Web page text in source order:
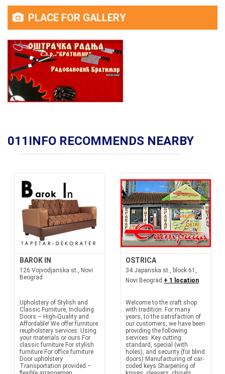
PLACE FOR GALLERY
011INFO RECOMMENDS NEARBY
BAROK IN
126 Vojvodjanska st., Novi
Beograd
Upholstery of Stylish and
Classic Furniture, Including
Doors – High-Quality and
Affordable! We offer furniture
reupholstery services: Using
your materials or ours For
classic furniture For stylish
furniture For office furniture
Door upholstery
Transportation provided –
OSTRICA
34 Japanska st., block 61,
Novi Beograd + 1 location
Welcome to the craft shop
with tradition. For many
years, to the satisfaction of
our customers, we have been
providing the following
services: Key cutting:
standard, special (with
holes), and security (for blind
doors) Manufacturing of car-
coded keys Sharpening of